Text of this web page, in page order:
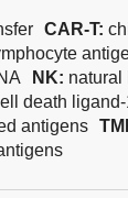
CAR-T:
NK: natural
death ligand-
antigens